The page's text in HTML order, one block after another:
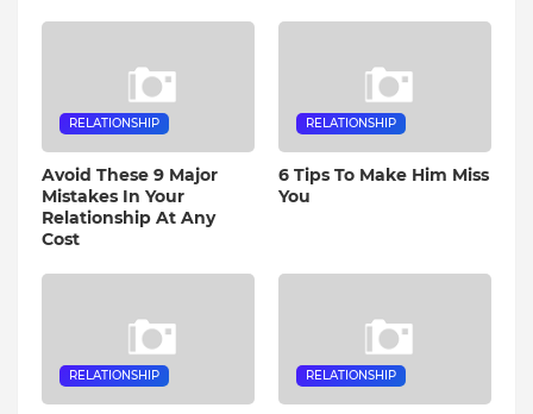
RELATIONSHIP
Avoid These 9 Major
Mistakes In Your
Relationship At Any
Cost
RELATIONSHIP
6 Tips To Make Him Miss
You
RELATIONSHIP RELATIONSHIP